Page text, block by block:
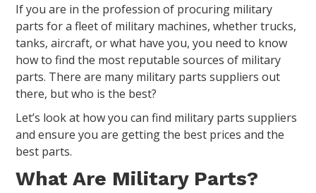
If you are in the profession of procuring military
parts for a fleet of military machines, whether trucks,
tanks, aircraft, or what have you, you need to know
how to find the most reputable sources of military
parts. There are many military parts suppliers out
there, but who is the best?
Let’s look at how you can find military parts suppliers
and ensure you are getting the best prices and the
best parts.
What Are Military Parts?